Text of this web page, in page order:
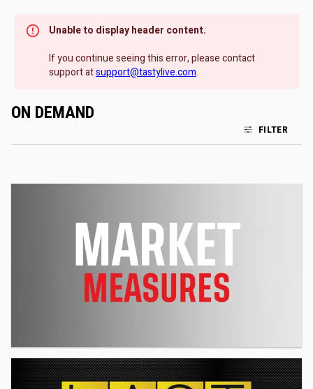
Unable to display header content.
If you continue seeing this error, please contact
support atsupport@tastylive.com.
ON DEMAND
FILTER